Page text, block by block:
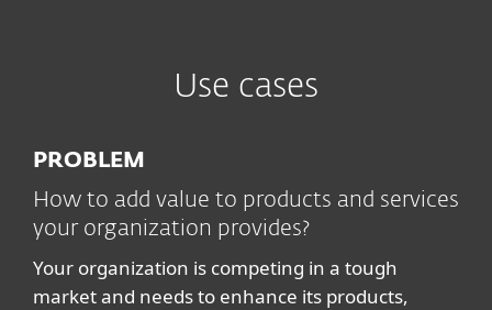
Use cases
PROBLEM
How to add value to products and services
your organization provides?
Your organization is competing in a tough
market and needs to enhance its products,